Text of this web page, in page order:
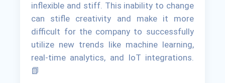
inflexible and stiff. This inability to change
can stifle creativity and make it more
difficult for the company to successfully
utilize new trends like machine learning,
real-time analytics, and IoT integrations.
📗